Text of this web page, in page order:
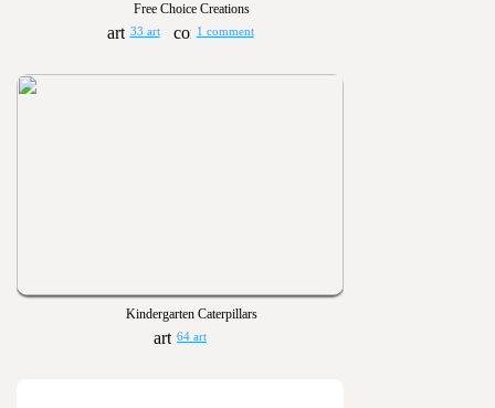
Free Choice Creations
33 art 1 comment
Kindergarten Caterpillars
64 art